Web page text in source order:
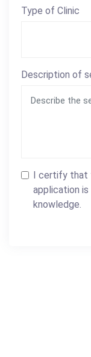
Type of Clinic
Description of
I certify that
application
knowledge.